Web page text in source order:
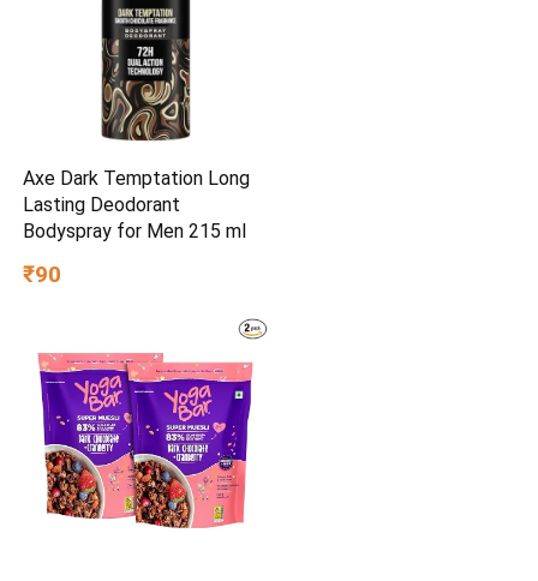
Axe Dark Temptation Long
Lasting Deodorant
Bodyspray for Men 215 ml
₹90